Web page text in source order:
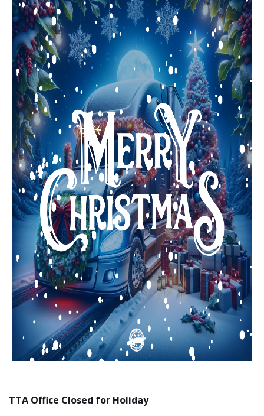
TTA Office Closed for Holiday